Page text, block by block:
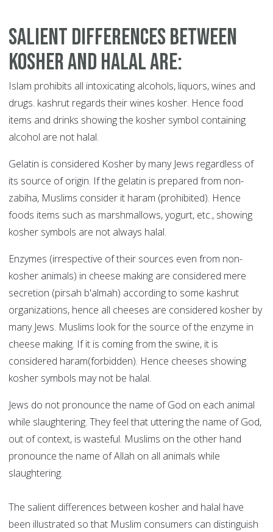
Salient differences between
kosher and halal are:
Islam prohibits all intoxicating alcohols, liquors, wines and
drugs. kashrut regards their wines kosher. Hence food
items and drinks showing the kosher symbol containing
alcohol are not halal.
Gelatin is considered Kosher by many Jews regardless of
its source of origin. If the gelatin is prepared from non-
zabiha, Muslims consider it haram (prohibited). Hence
foods items such as marshmallows, yogurt, etc., showing
kosher symbols are not always halal.
Enzymes (irrespective of their sources even from non-
kosher animals) in cheese making are considered mere
secretion (pirsah b'almah) according to some kashrut
organizations, hence all cheeses are considered kosher by
many Jews. Muslims look for the source of the enzyme in
cheese making. If it is coming from the swine, it is
considered haram(forbidden). Hence cheeses showing
kosher symbols may not be halal.
Jews do not pronounce the name of God on each animal
while slaughtering. They feel that uttering the name of God,
out of context, is wasteful. Muslims on the other hand
pronounce the name of Allah on all animals while
slaughtering.
The salient differences between kosher and halal have
been illustrated so that Muslim consumers can distinguish